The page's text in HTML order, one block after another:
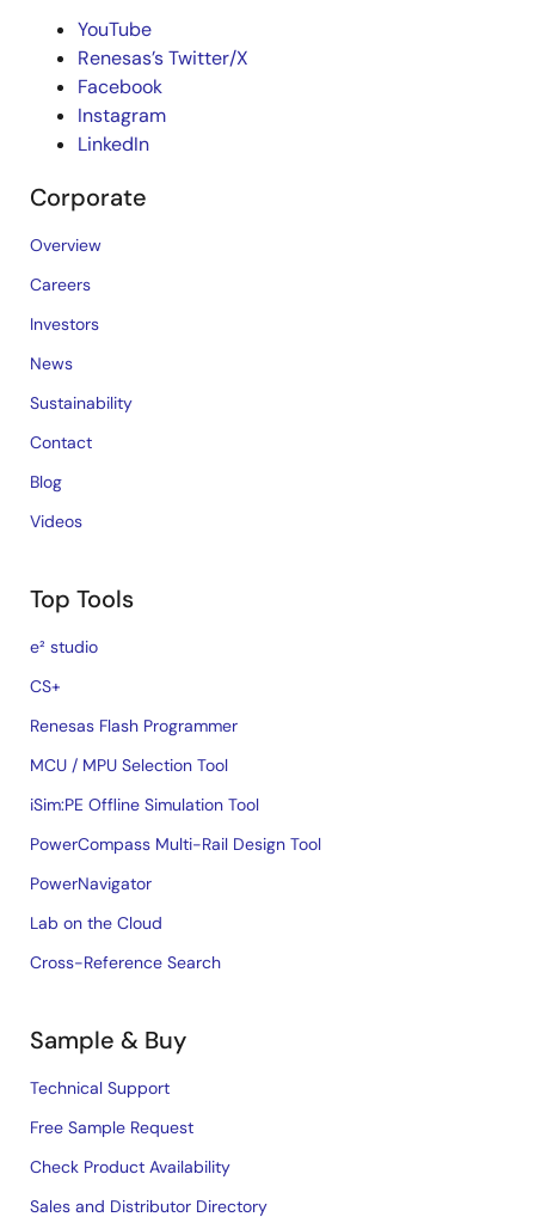
YouTube
Renesas’s Twitter/X
Facebook
Instagram
LinkedIn
Corporate
Overview
Careers
Investors
News
Sustainability
Contact
Blog
Videos
Top Tools
e² studio
CS+
Renesas Flash Programmer
MCU / MPU Selection Tool
iSim:PE Offline Simulation Tool
PowerCompass Multi-Rail Design Tool
PowerNavigator
Lab on the Cloud
Cross-Reference Search
Sample & Buy
Technical Support
Free Sample Request
Check Product Availability
Sales and Distributor Directory